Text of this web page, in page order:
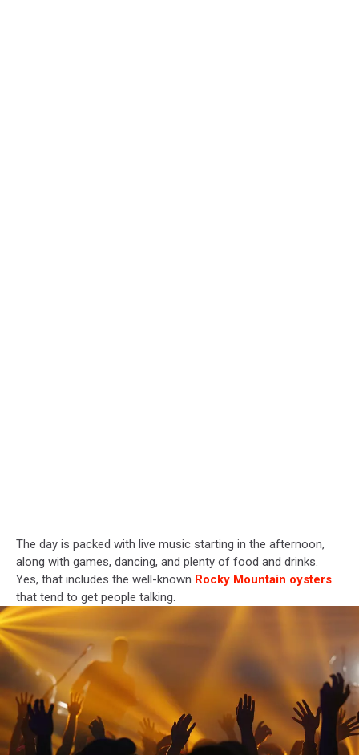
The day is packed with live music starting in the afternoon,
along with games, dancing, and plenty of food and drinks.
Yes, that includes the well-known Rocky Mountain oysters
that tend to get people talking.